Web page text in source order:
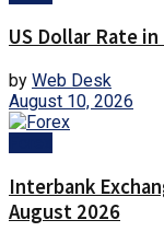
US Dollar Rate
by Web Desk
August 10, 2026
Interbank
August 2026